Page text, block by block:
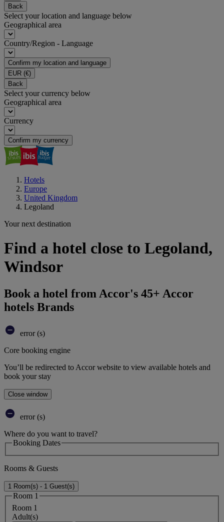
Back
Select your location and language below
Geographical area
Country/Region - Language
Confirm my location and language
EUR (€)
Back
Select your currency below
Geographical area
Currency
Confirm my currency
Hotels
Europe
United Kingdom
Legoland
Your next destination
Find a hotel close to Legoland,
Windsor
Book a hotel from Accor's 45+ Accor
hotels Brands
error (s)
Core booking engine
You’ll be redirected to Accor website to view available hotels and
book your stay
Close window
error (s)
Where do you want to travel?
Booking Dates
Rooms & Guests
1 Room(s) - 1 Guest(s)
Room 1
Room 1
Adult(s)